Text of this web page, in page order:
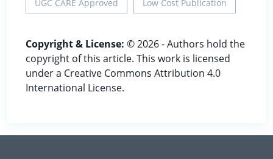
UGC CARE Approved Low Cost Publication
Copyright & License: © 2026 - Authors hold the
copyright of this article. This work is licensed
under a Creative Commons Attribution 4.0
International License.